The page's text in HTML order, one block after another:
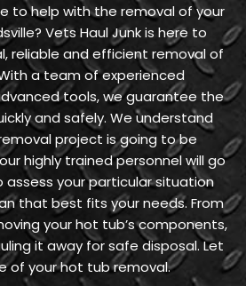
to help with the removal of your
Vets Haul Junk is here to
reliable and efficient removal of
a team of experienced
tools, we guarantee the
and safely. We understand
project is going to be
highly trained personnel will go
your particular situation
that best fits your needs. From
your hot tub’s components,
it away for safe disposal. Let
of your hot tub removal.